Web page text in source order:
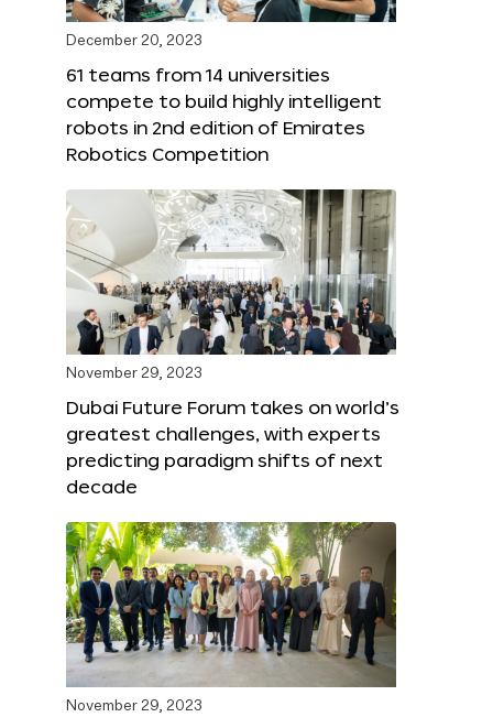
December 20, 2023
61 teams from 14 universities
compete to build highly intelligent
robots in 2nd edition of Emirates
Robotics Competition
November 29, 2023
Dubai Future Forum takes on world’s
greatest challenges, with experts
predicting paradigm shifts of next
decade
November 29, 2023